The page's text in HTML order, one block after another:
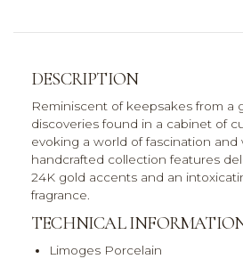
DESCRIPTION
Reminiscent of keepsakes from a
discoveries found in a cabinet of
evoking a world of fascination and
handcrafted collection features
24K gold accents and an
fragrance.
TECHNICAL
Limoges Porcelain